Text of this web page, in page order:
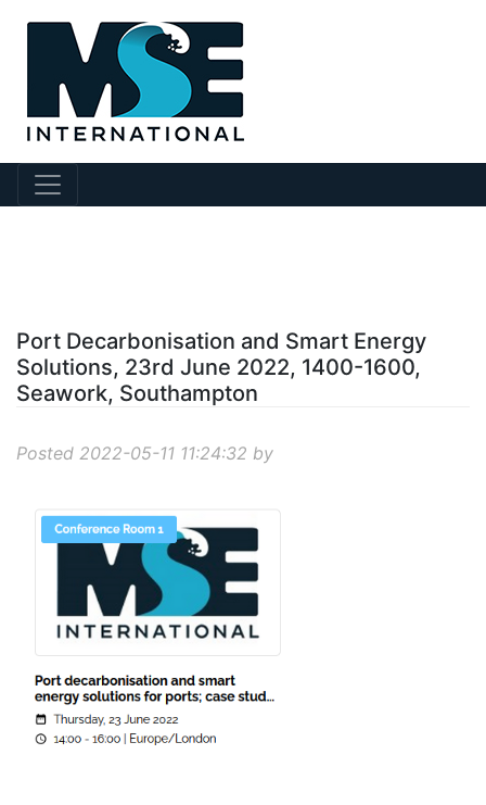
Port Decarbonisation and Smart Energy
Solutions, 23rd June 2022, 1400-1600,
Seawork, Southampton
Posted 2022-05-11 11:24:32 by